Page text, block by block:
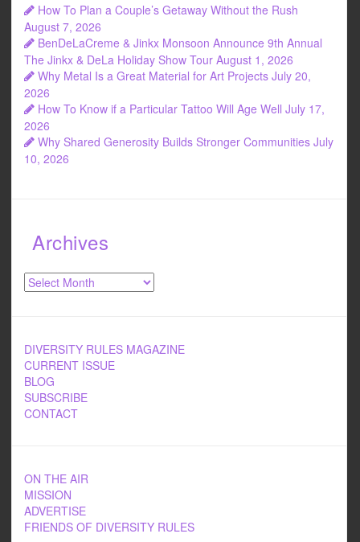
How To Plan a Couple’s Getaway Without the Rush
August 7, 2026
BenDeLaCreme & Jinkx Monsoon Announce 9th Annual
The Jinkx & DeLa Holiday Show Tour August 1, 2026
Why Metal Is a Great Material for Art Projects July 20,
2026
How To Know if a Particular Tattoo Will Age Well July 17,
2026
Why Shared Generosity Builds Stronger Communities July
10, 2026
Archives
Archives
DIVERSITY RULES MAGAZINE
CURRENT ISSUE
BLOG
SUBSCRIBE
CONTACT
ON THE AIR
MISSION
ADVERTISE
FRIENDS OF DIVERSITY RULES